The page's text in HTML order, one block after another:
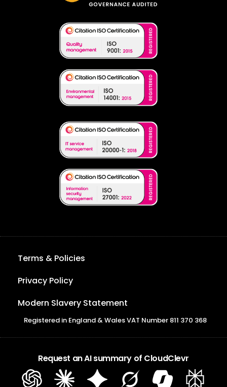
Terms & Policies
Privacy Policy
Modern Slavery Statement
Registered in England & Wales VAT Number 811 370 368
Request an AI summary of CloudClevr